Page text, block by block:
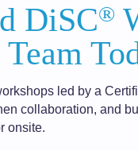
DiSC®
led by a
collaboration, and
onsite.